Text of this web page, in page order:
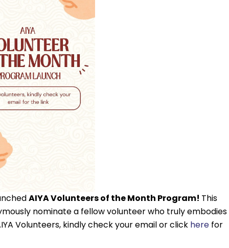
AIYA Volunteers of the Month Program! This
nominate a fellow volunteer who truly embodies
Volunteers, kindly check your email or click herefor